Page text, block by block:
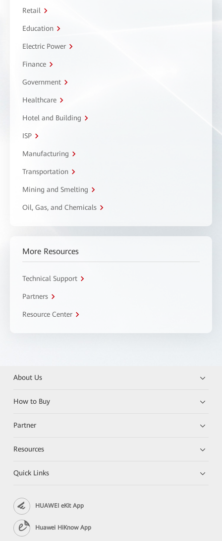
Retail
Education
Electric Power
Finance
Government
Healthcare
Hotel and Building
ISP
Manufacturing
Transportation
Mining and Smelting
Oil, Gas, and Chemicals
More Resources
Technical Support
Partners
Resource Center
About Us
How to Buy
Partner
Resources
Quick Links
HUAWEI eKit App
Huawei HiKnow App